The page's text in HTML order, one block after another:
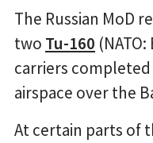
The Russian MoD
two Tu-160
carriers
airspace over the
At certain parts of